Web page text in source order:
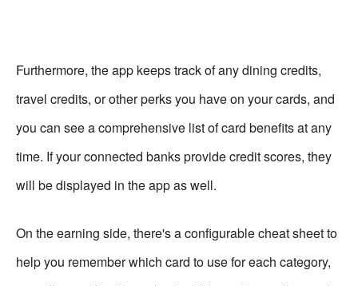
Furthermore, the app keeps track of any dining credits,
travel credits, or other perks you have on your cards, and
you can see a comprehensive list of card benefits at any
time. If your connected banks provide credit scores, they
will be displayed in the app as well.
On the earning side, there's a configurable cheat sheet to
help you remember which card to use for each category,